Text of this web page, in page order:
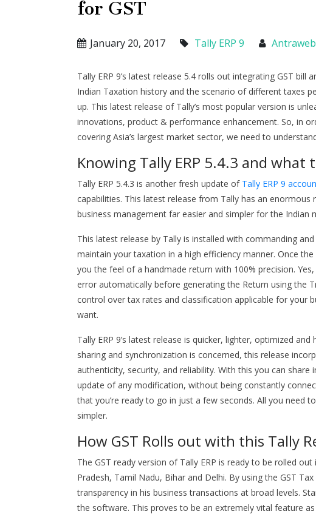
for GST
January 20, 2017 Tally ERP 9
Tally ERP 9’s latest release 5.4 rolls out integrating GST
Indian Taxation history and the scenario of different taxes
up. This latest release of Tally’s most popular version is
innovations, product & performance enhancement. So, in
covering Asia’s largest market sector, we need to
Knowing Tally ERP 5.4.3 and
Tally ERP 5.4.3 is another fresh update of Tally ERP 9
capabilities. This latest release from Tally has an
business management far easier and simpler for the Indian
This latest release by Tally is installed with commanding
maintain your taxation in a high efficiency manner. Once
you the feel of a handmade return with 100% precision.
error automatically before generating the Return using the
control over tax rates and classification applicable for your
want.
Tally ERP 9’s latest release is quicker, lighter, optimized
sharing and synchronization is concerned, this release
authenticity, security, and reliability. With this you can
update of any modification, without being constantly
that you’re ready to go in just a few seconds. All you need
simpler.
How GST Rolls out with this Tally
The GST ready version of Tally ERP is ready to be rolled
Pradesh, Tamil Nadu, Bihar and Delhi. By using the GST
transparency in his business transactions at broad levels.
the software. This proves to be an extremely vital feature